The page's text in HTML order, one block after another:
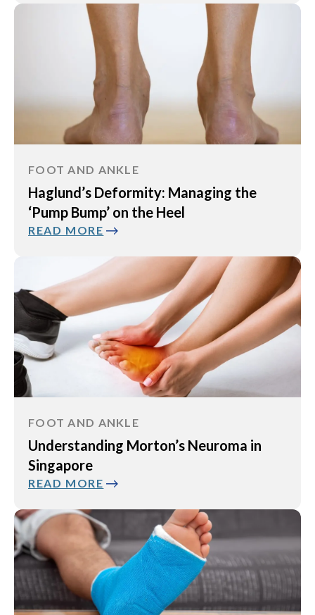
FOOT AND ANKLE
Haglund’s Deformity: Managing the
‘Pump Bump’ on the Heel
READ MORE
FOOT AND ANKLE
Understanding Morton’s Neuroma in
Singapore
READ MORE